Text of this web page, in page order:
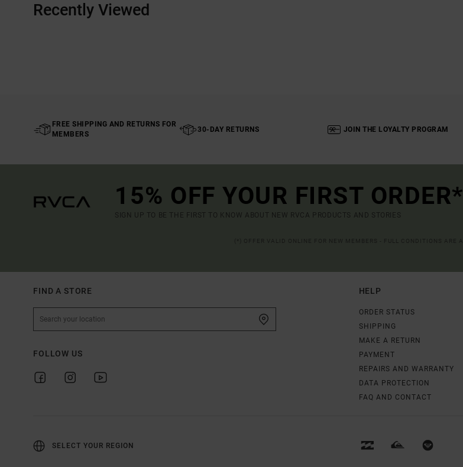
Recently Viewed
FREE SHIPPING AND RETURNS FOR
MEMBERS
30-DAY RETURNS JOIN THE LOYALTY PROGRAM
15% OFF YOUR FIRST ORDER*
SIGN UP TO BE THE FIRST TO KNOW ABOUT NEW RVCA PRODUCTS AND STORIES
FIND A STORE
FOLLOW US
HELP
ORDER STATUS
SHIPPING
MAKE A RETURN
PAYMENT
REPAIRS AND WARRANTY
DATA PROTECTION
FAQ AND CONTACT
SELECT YOUR REGION